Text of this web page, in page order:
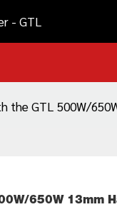
- GTL
the GTL 500W/
650W 13mm